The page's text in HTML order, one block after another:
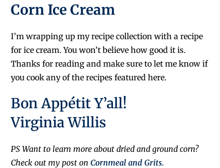
Corn Ice Cream
I’m wrapping up my recipe collection with a recipe
for ice cream. You won’t believe how good it is.
Thanks for reading and make sure to let me know if
you cook any of the recipes featured here.
Bon Appétit Y’all!
Virginia Willis
PS Want to learn more about dried and ground corn?
Check out my post on Cornmeal and Grits.